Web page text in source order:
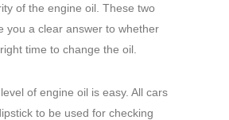
of the engine oil. These two
you a clear answer to whether
time to change the oil.
of engine oil is easy. All cars
to be used for checking